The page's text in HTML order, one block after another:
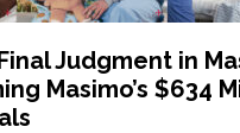
Judgment in
Masimo’s $634